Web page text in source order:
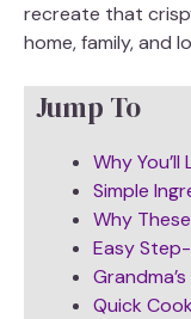
recreate that
home, family, and
Jump To
Why You’ll
Simple
Why
Easy
Quick